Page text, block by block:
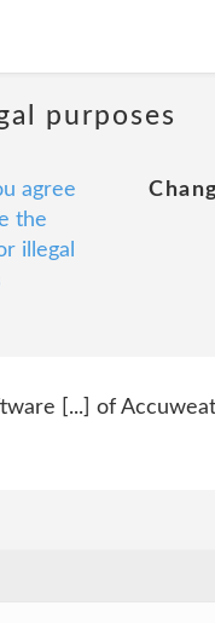
purposes
agree
the
illegal
[...] of